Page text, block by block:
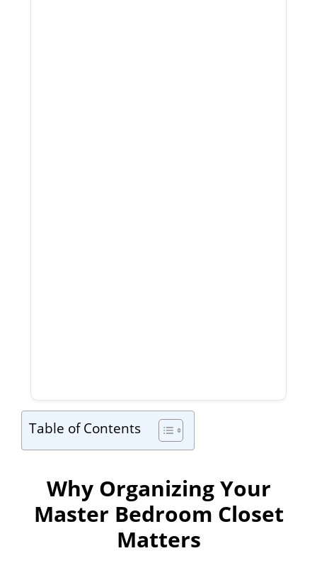
Table of Contents
Why Organizing Your
Master Bedroom Closet
Matters